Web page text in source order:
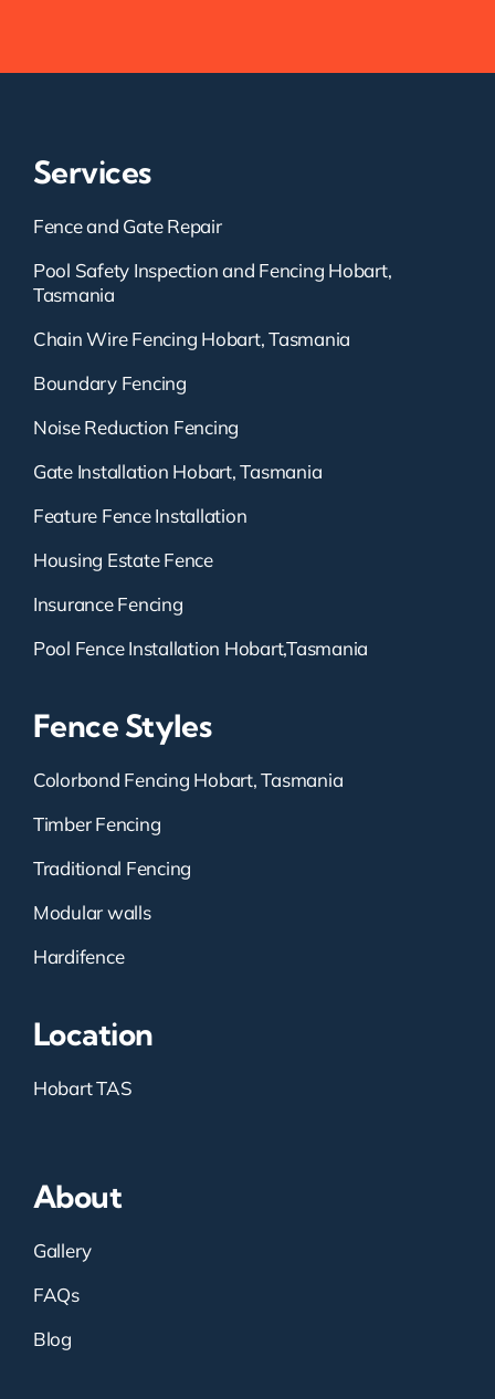
Services
Fence and Gate Repair
Pool Safety Inspection and Fencing Hobart,
Tasmania
Chain Wire Fencing Hobart, Tasmania
Boundary Fencing
Noise Reduction Fencing
Gate Installation Hobart, Tasmania
Feature Fence Installation
Housing Estate Fence
Insurance Fencing
Pool Fence Installation Hobart,Tasmania
Fence Styles
Colorbond Fencing Hobart, Tasmania
Timber Fencing
Traditional Fencing
Modular walls
Hardifence
Location
Hobart TAS
About
Gallery
FAQs
Blog